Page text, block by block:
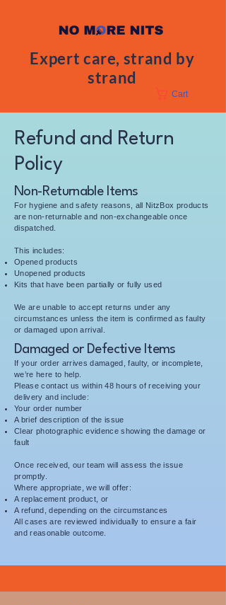
Expert care, strand by
strand
Cart
Refund and Return
Policy
Non-Returnable Items
For hygiene and safety reasons, all NitzBox products
are non-returnable and non-exchangeable once
dispatched.
This includes:
Opened products
Unopened products
Kits that have been partially or fully used
We are unable to accept returns under any
circumstances unless the item is confirmed as faulty
or damaged upon arrival.
Damaged or Defective Items
If your order arrives damaged, faulty, or incomplete,
we’re here to help.
Please contact us within 48 hours of receiving your
delivery and include:
Your order number
A brief description of the issue
Clear photographic evidence showing the damage or
fault
Once received, our team will assess the issue
promptly.
Where appropriate, we will offer:
A replacement product, or
A refund, depending on the circumstances
All cases are reviewed individually to ensure a fair
and reasonable outcome.